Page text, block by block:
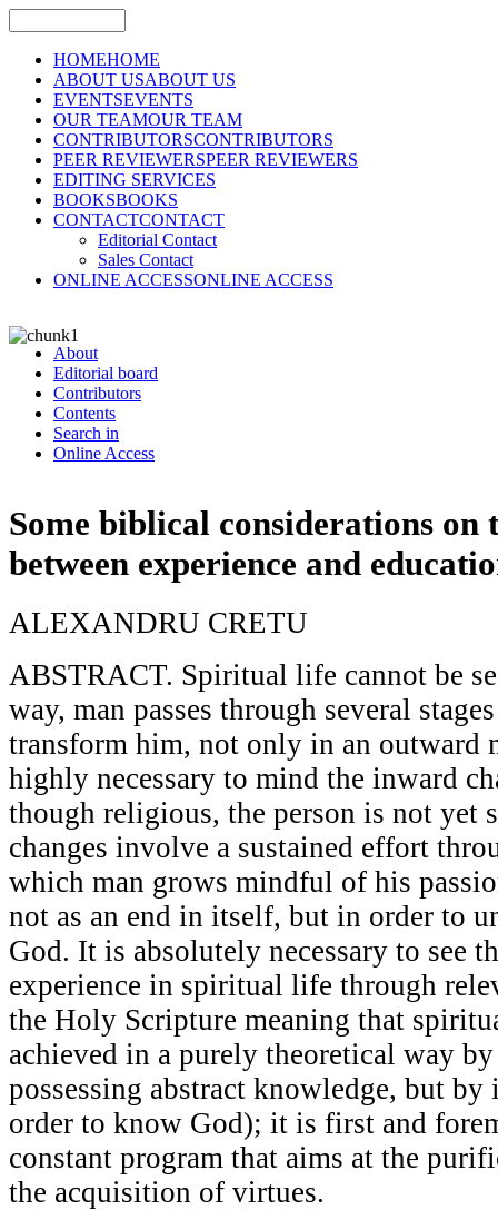
HOMEHOME
ABOUT USABOUT US
EVENTSEVENTS
OUR TEAMOUR TEAM
CONTRIBUTORSCONTRIBUTORS
PEER REVIEWERSPEER REVIEWERS
EDITING SERVICES
BOOKSBOOKS
CONTACTCONTACT
Editorial Contact
Sales Contact
ONLINE ACCESSONLINE ACCESS
About
Editorial board
Contributors
Contents
Search in
Online Access
Some biblical considerations on
between experience and
ALEXANDRU CRETU
ABSTRACT. Spiritual life cannot be
way, man passes through several
transform him, not only in an outward
highly necessary to mind the inward
though religious, the person is not yet
changes involve a sustained effort
which man grows mindful of his
not as an end in itself, but in order to
God. It is absolutely necessary to see
experience in spiritual life through
the Holy Scripture meaning that
achieved in a purely theoretical way
possessing abstract knowledge, but by
order to know God); it is first and
constant program that aims at the
the acquisition of virtues.